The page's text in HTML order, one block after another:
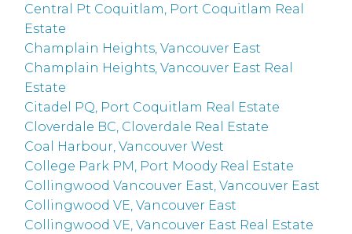
Central Pt Coquitlam, Port Coquitlam Real
Estate
Champlain Heights, Vancouver East
Champlain Heights, Vancouver East Real
Estate
Citadel PQ, Port Coquitlam Real Estate
Cloverdale BC, Cloverdale Real Estate
Coal Harbour, Vancouver West
College Park PM, Port Moody Real Estate
Collingwood Vancouver East, Vancouver East
Collingwood VE, Vancouver East
Collingwood VE, Vancouver East Real Estate